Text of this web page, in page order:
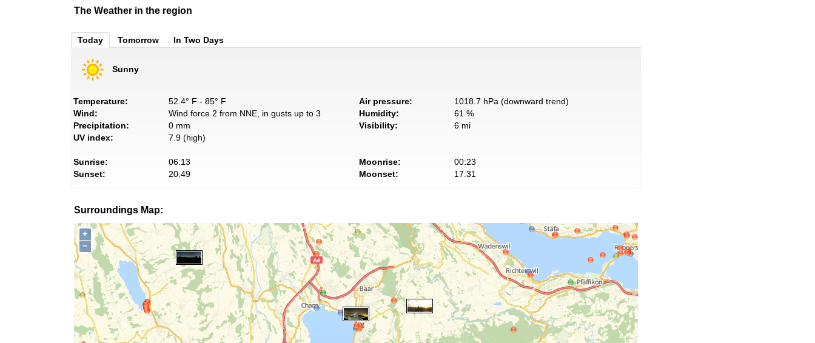
The Weather in the region
Today Tomorrow In Two Days
Sunny
Temperature:
52.4° F - 85° F
Wind:
Wind force 2 from NNE, in gusts up to 3
Precipitation:
0 mm
UV index:
7.9 (high)
Air pressure:
1018.7 hPa (downward trend)
Humidity:
61 %
Visibility:
6 mi
Sunrise:
06:13
Sunset:
20:49
Moonrise:
00:23
Moonset:
17:31
Surroundings Map:
+
−